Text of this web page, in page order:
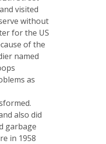
visited
without
for the US
of the
named
as
also did
garbage
in 1958